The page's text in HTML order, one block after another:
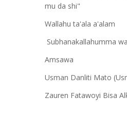
mu da shi"
Wallahu ta'ala a'alam
Subhanakallahumma
Amsawa
Usman Danliti Mato
Zauren Fatawoyi Bisa